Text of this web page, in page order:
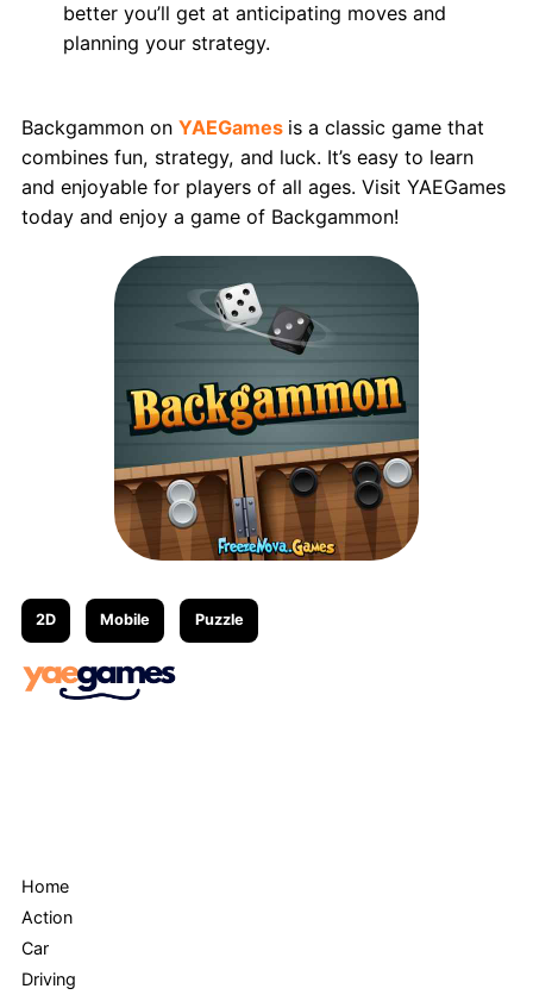
better you’ll get at anticipating moves and
planning your strategy.
Backgammon on YAEGames is a classic game that
combines fun, strategy, and luck. It’s easy to learn
and enjoyable for players of all ages. Visit YAEGames
today and enjoy a game of Backgammon!
2D Mobile Puzzle
Home
Action
Car
Driving